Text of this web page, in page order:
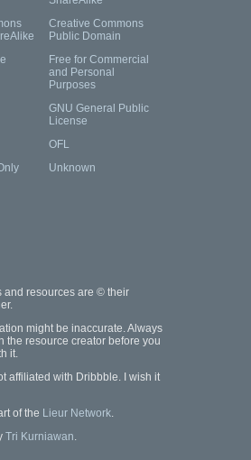
Creative Commons
Public Domain
Free for Commercial
and Personal
Purposes
GNU General Public
License
OFL
Unknown
and resources are © their
might be inaccurate. Always
the resource creator before you
it.
affiliated with Dribbble. I wish it
of the Lieur Network.
Tri Kurniawan.